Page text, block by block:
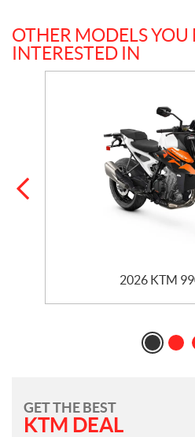
OTHER MODELS
INTERESTED IN
2026 KTM
GET THE BEST
KTM DEAL